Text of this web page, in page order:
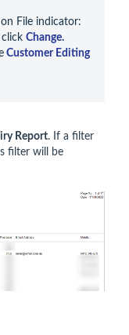
on File indicator:
Change.
Customer Editing
Report. If a filter
filter will be